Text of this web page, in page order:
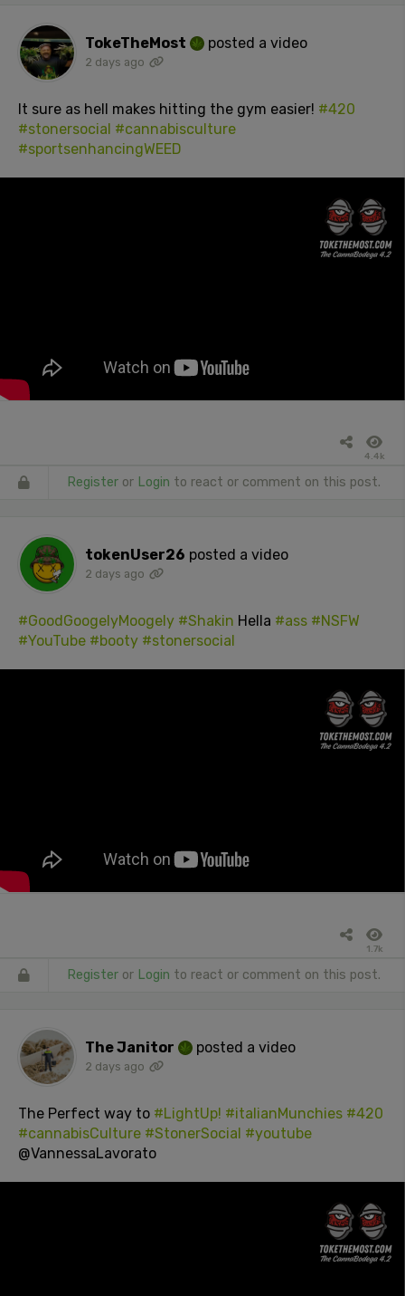
TokeTheMost posted a video
2 days ago
It sure as hell makes hitting the gym easier! #420
#stonersocial #cannabisculture
#sportsenhancingWEED
4.4k
Register or Login to react or comment on this post.
tokenUser26 posted a video
2 days ago
#GoodGoogelyMoogely #Shakin Hella #ass #NSFW
#YouTube #booty #stonersocial
1.7k
Register or Login to react or comment on this post.
The Janitor posted a video
2 days ago
The Perfect way to #LightUp! #italianMunchies #420
#cannabisCulture #StonerSocial #youtube
@VannessaLavorato